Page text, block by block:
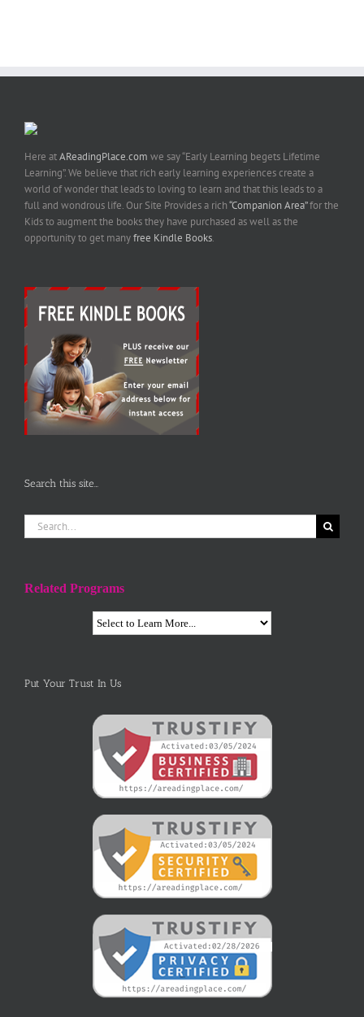
Here atAReadingPlace.com we say “Early Learning begets Lifetime
Learning”. We believe that rich early learning experiences create a
world of wonder that leads to loving to learn and that this leads to a
full and wondrous life. Our Site Provides a rich“Companion Area”for the
Kids to augment the books they have purchased as well as the
opportunity to get manyfree Kindle Books.
Search this site…
Search
for:
Related Programs
Put Your Trust In Us